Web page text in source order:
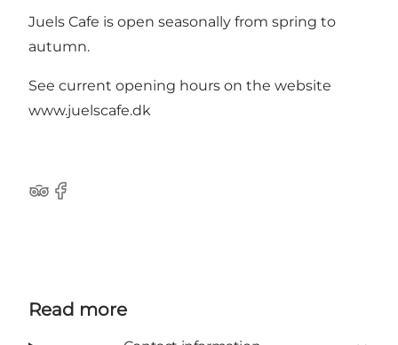
Juels Cafe is open seasonally from spring to
autumn.
See current opening hours on the website
www.juelscafe.dk
Tripadvisor
Facebook
Read more